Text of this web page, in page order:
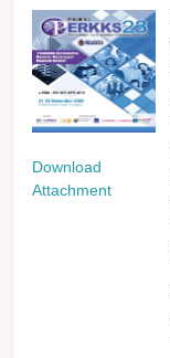
Download
Attachment